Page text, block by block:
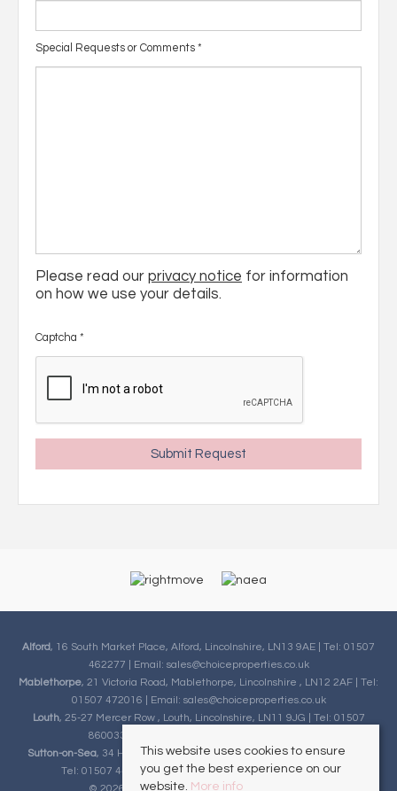
Special Requests or Comments *
Please read our privacy notice for information
on how we use your details.
Captcha *
Alford, 16 South Market Place, Alford, Lincolnshire, LN13 9AE | Tel: 01507
462277 | Email: sales@choiceproperties.co.uk
Mablethorpe, 21 Victoria Road, Mablethorpe, Lincolnshire , LN12 2AF | Tel:
01507 472016 | Email: sales@choiceproperties.co.uk
Louth, 25-27 Mercer Row , Louth, Lincolnshire, LN11 9JG | Tel: 01507
860033 | Email:
Sutton-on-Sea, 34 High Street, Sutton-on-Sea, Lincolnshire, LN12 2HB |
Tel: 01507 443777 | Email:sales@choiceproperties.co.uk
© 2026 Choice Properties All rights reserved.
This website uses cookies to ensure
you get the best experience on our
website. More info